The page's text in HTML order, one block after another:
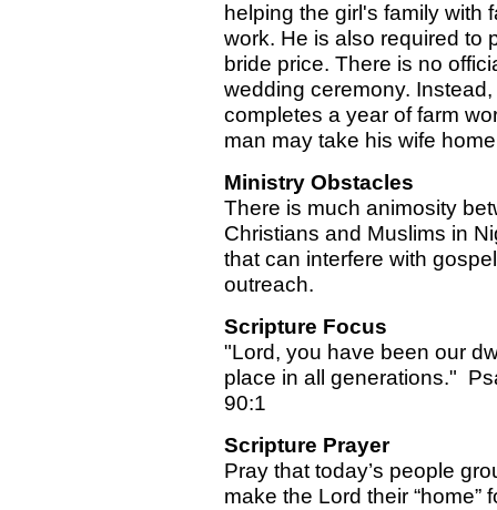
helping the girl's family with
work. He is also required to
bride price. There is no
wedding ceremony. Instead,
completes a year of farm
man may take his wife
Ministry Obstacles
There is much animosity
Christians and Muslims in
that can interfere with gospel
outreach.
Scripture Focus
"Lord, you have been our
place in all generations."
90:1
Scripture Prayer
Pray that today’s people
make the Lord their “home”